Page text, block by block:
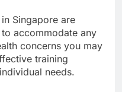
Singapore are
accommodate any
concerns you may
training
needs.